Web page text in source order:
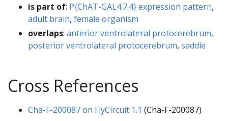
is part of: P{ChAT-GAL4.7.4} expression pattern,
adult brain, female organism
overlaps: anterior ventrolateral protocerebrum,
posterior ventrolateral protocerebrum, saddle
Cross References
Cha-F-200087 on FlyCircuit 1.1 (Cha-F-200087)